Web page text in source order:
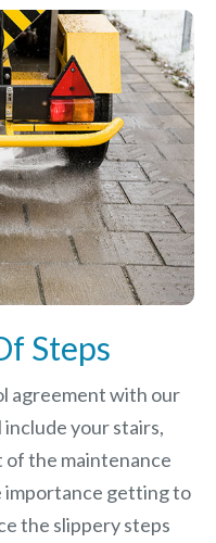
Steps
agreement with our
your stairs,
of the maintenance
getting to
the slippery steps